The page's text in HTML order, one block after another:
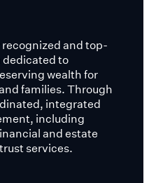
and top-
dedicated to
wealth for
families. Through
integrated
including
and estate
services.